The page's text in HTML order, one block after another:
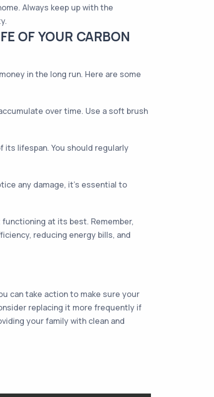
Always keep up with the
OF YOUR CARBON
in the long run. Here are some
over time. Use a soft brush
its lifespan. You should regularly
any damage, it's essential to
at its best. Remember,
reducing energy bills, and
can take action to make sure your
replacing it more frequently if
your family with clean and